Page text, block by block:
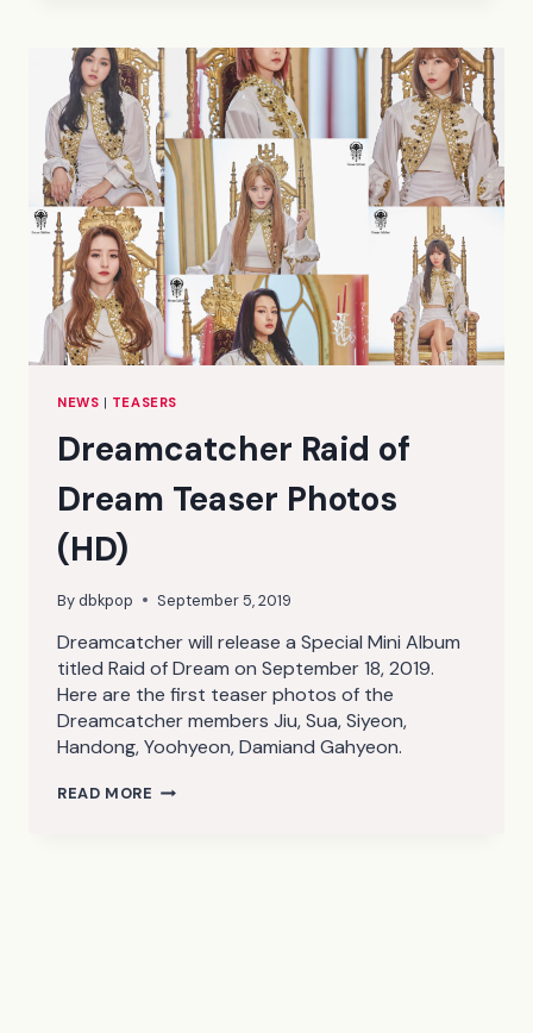
LANGUAGE
CONCEPT
PHOTOS
(HD/HR)
NEWS | TEASERS
Dreamcatcher Raid of
Dream Teaser Photos
(HD)
Bydbkpop September 5, 2019
Dreamcatcher will release a Special Mini Album
titled Raid of Dream on September 18, 2019.
Here are the first teaser photos of the
Dreamcatcher members Jiu, Sua, Siyeon,
Handong, Yoohyeon, Damiand Gahyeon.
READ MORE DREAMCATCHER